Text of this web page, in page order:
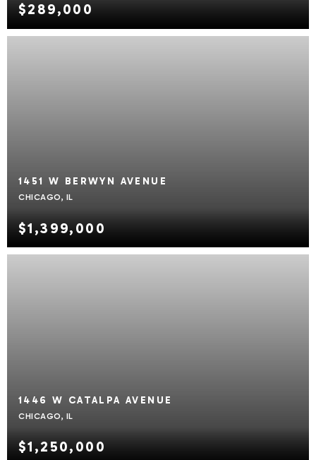
$289,000
$1,399,000
1451 W BERWYN AVENUE
CHICAGO, IL
$1,250,000
1446 W CATALPA AVENUE
CHICAGO, IL